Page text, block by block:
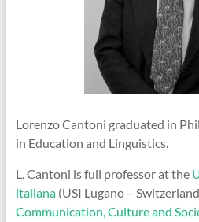
Lorenzo Cantoni graduated in
in Education and Linguistics.
L. Cantoni is full professor at the
italiana(USI Lugano –
Communication, Culture and